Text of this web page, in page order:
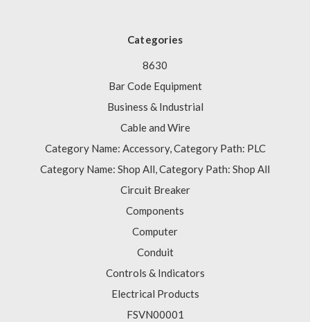
Categories
8630
Bar Code Equipment
Business & Industrial
Cable and Wire
Category Name: Accessory, Category Path: PLC
Category Name: Shop All, Category Path: Shop All
Circuit Breaker
Components
Computer
Conduit
Controls & Indicators
Electrical Products
FSVN00001